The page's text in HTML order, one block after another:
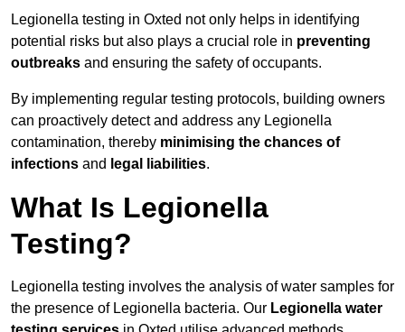
Legionella testing in Oxted not only helps in identifying
potential risks but also plays a crucial role in preventing
outbreaks and ensuring the safety of occupants.
By implementing regular testing protocols, building owners
can proactively detect and address any Legionella
contamination, thereby minimising the chances of
infections and legal liabilities.
What Is Legionella
Testing?
Legionella testing involves the analysis of water samples for
the presence of Legionella bacteria. Our Legionella water